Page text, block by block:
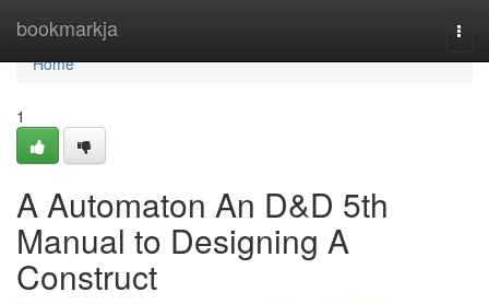
bookmarkja
Home
Home
1
A Automaton An D&D 5th
Manual to Designing A
Construct